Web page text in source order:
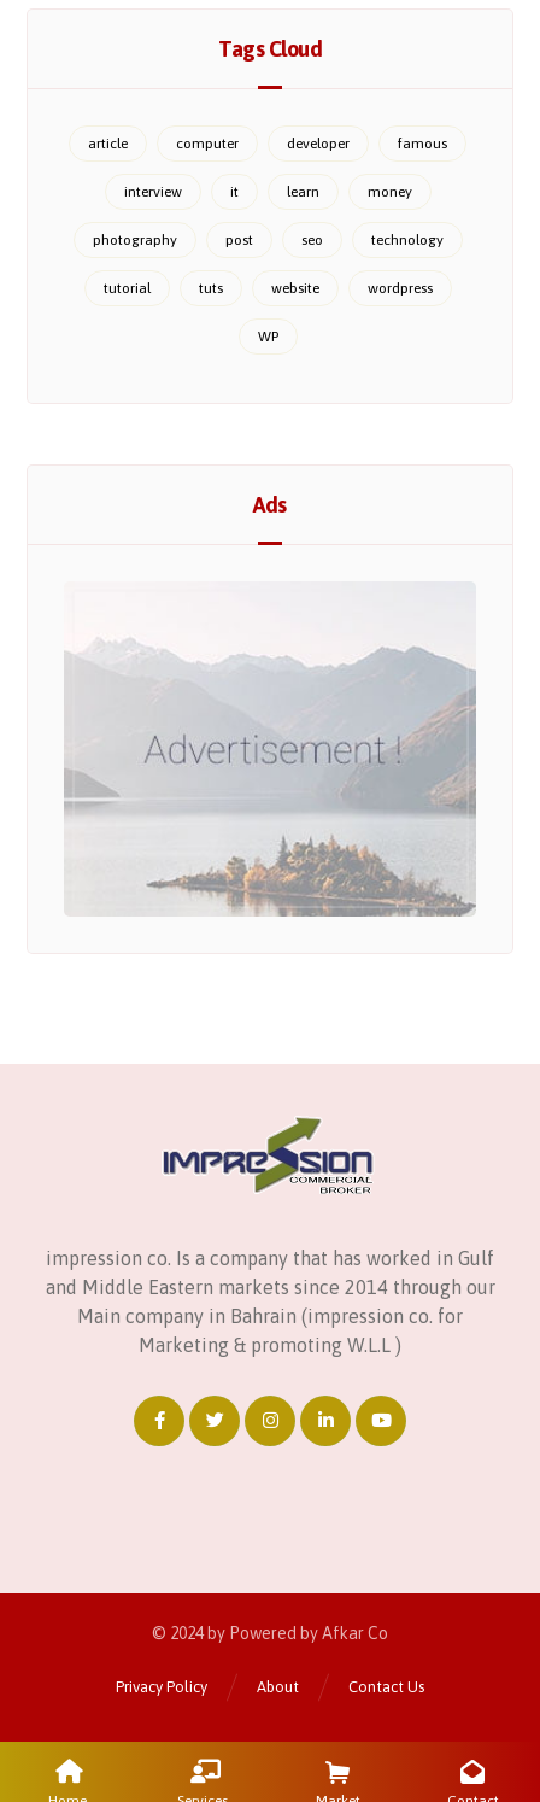
Tags Cloud
article computer developer famous
interview it learn money
photography post seo technology
tutorial tuts website wordpress
WP
Ads
impression co. Is a company that has worked in Gulf
and Middle Eastern markets since 2014 through our
Main company in Bahrain (impression co. for
Marketing & promoting W.L.L )
© 2024 by Powered by Afkar Co
Contact Us
About
Privacy Policy